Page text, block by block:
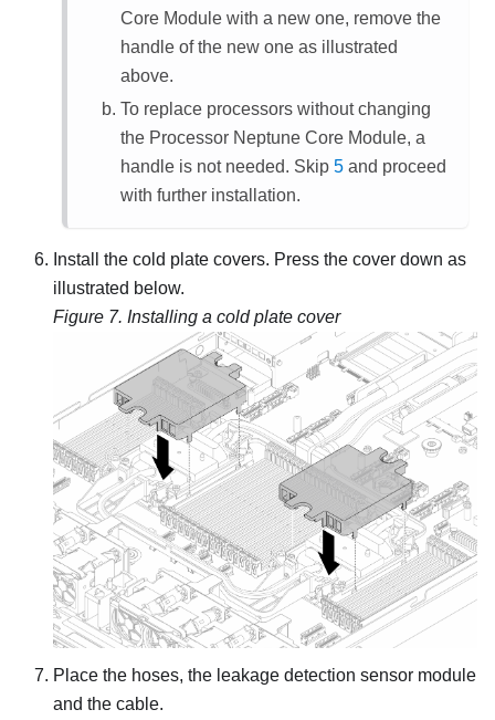
Core Module with a new one, remove the
handle of the new one as illustrated
above.
To replace processors without changing
the Processor Neptune Core Module, a
handle is not needed. Skip 5 and proceed
with further installation.
Install the cold plate covers. Press the cover down as
illustrated below.
Figure 7. Installing a cold plate cover
Place the hoses, the leakage detection sensor module
and the cable.